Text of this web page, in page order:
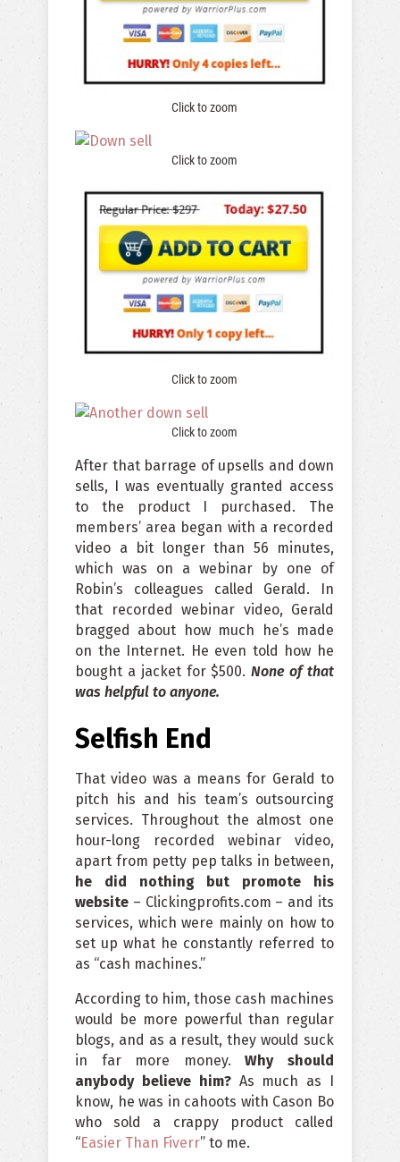
Click to zoom
Click to zoom
Click to zoom
Click to zoom
After that barrage of upsells and down
sells, I was eventually granted access
to the product I purchased. The
members’ area began with a recorded
video a bit longer than 56 minutes,
which was on a webinar by one of
Robin’s colleagues called Gerald. In
that recorded webinar video, Gerald
bragged about how much he’s made
on the Internet. He even told how he
bought a jacket for $500.None of that
was helpful to anyone.
Selfish End
That video was a means for Gerald to
pitch his and his team’s outsourcing
services. Throughout the almost one
hour-long recorded webinar video,
apart from petty pep talks in between,
he did nothing but promote his
website – Clickingprofits.com – and its
services, which were mainly on how to
set up what he constantly referred to
as “cash machines.”
According to him, those cash machines
would be more powerful than regular
blogs, and as a result, they would suck
in far more money.Why should
anybody believe him?As much as I
know, he was in cahoots with Cason Bo
who sold a crappy product called
“Easier Than Fiverr” to me.